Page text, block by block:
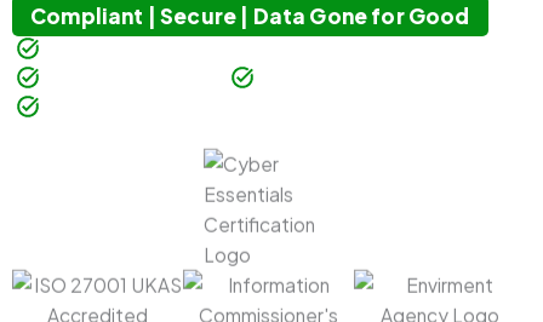
Compliant | Secure | Data Gone for Good